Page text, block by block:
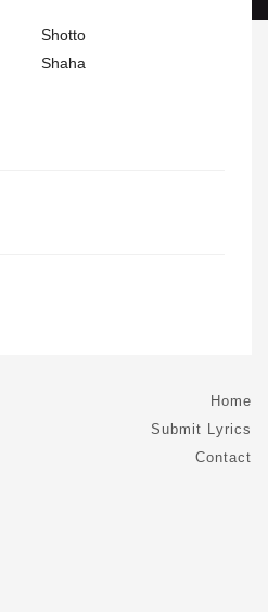
Shotto
Shaha
Home
Submit Lyrics
Contact